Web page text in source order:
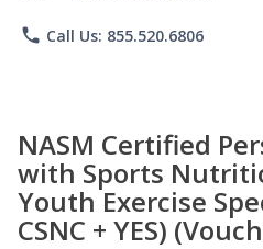
phone Call Us: 855.520.6806
NASM Certified
with Sports
Youth Exercise
CSNC + YES)